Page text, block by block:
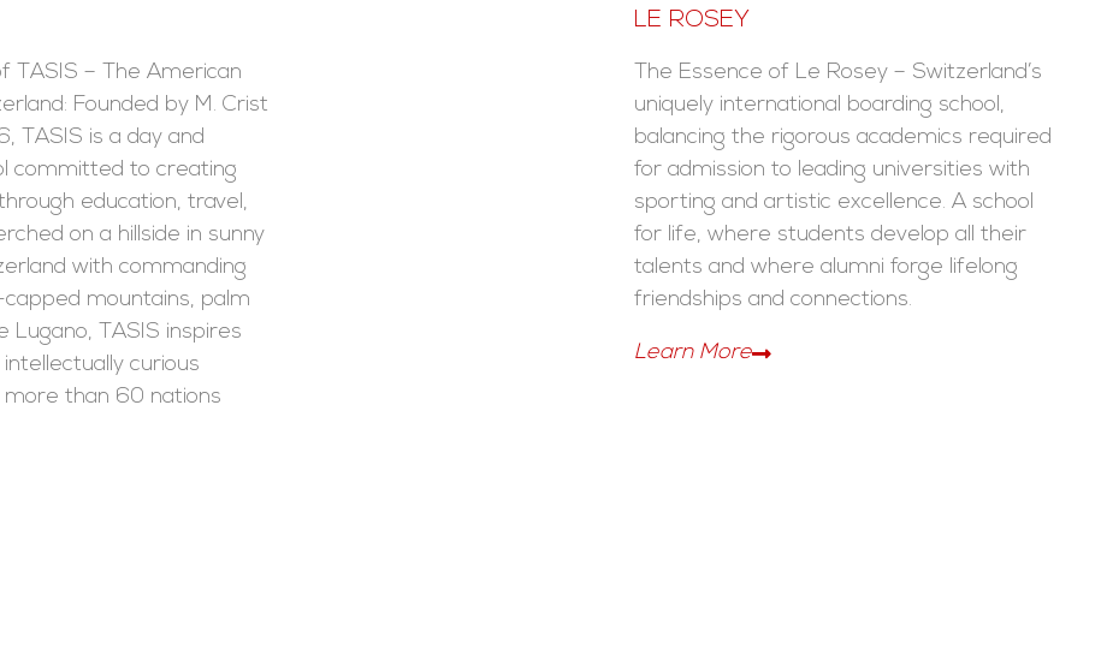
TASIS – The American
Founded by M. Crist
TASIS is a day and
committed to creating
education, travel,
on a hillside in sunny
with commanding
mountains, palm
Lugano, TASIS inspires
curious
than 60 nations
LE ROSEY
The Essence of Le Rosey – Switzerland’s
uniquely international boarding school,
balancing the rigorous academics required
for admission to leading universities with
sporting and artistic excellence. A school
for life, where students develop all their
talents and where alumni forge lifelong
friendships and connections.
Learn More